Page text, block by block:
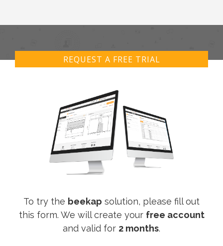
REQUEST A FREE TRIAL
To try the beekap solution, please fill out
this form. We will create your free account
and valid for 2 months.